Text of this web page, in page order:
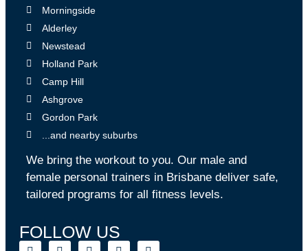
Morningside
Alderley
Newstead
Holland Park
Camp Hill
Ashgrove
Gordon Park
...and nearby suburbs
We bring the workout to you. Our male and
female personal trainers in Brisbane deliver safe,
tailored programs for all fitness levels.
FOLLOW US